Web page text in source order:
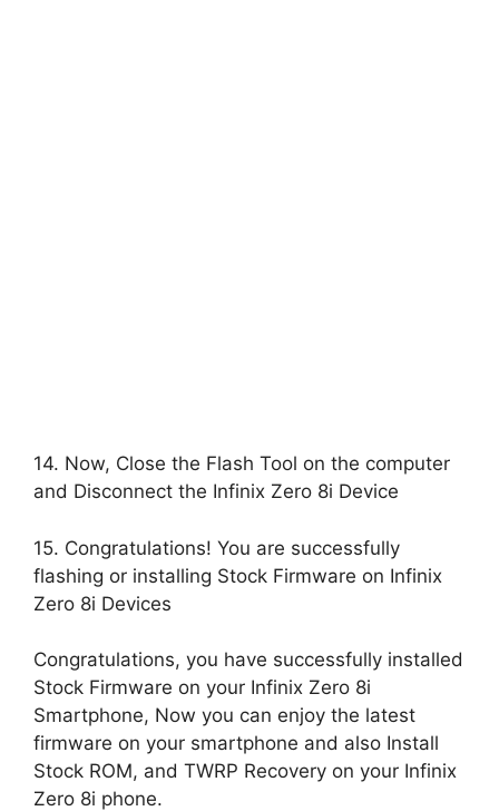
14. Now, Close the Flash Tool on the computer
and Disconnect the Infinix Zero 8i Device
15. Congratulations! You are successfully
flashing or installing Stock Firmware on Infinix
Zero 8i Devices
Congratulations, you have successfully installed
Stock Firmware on your Infinix Zero 8i
Smartphone, Now you can enjoy the latest
firmware on your smartphone and also Install
Stock ROM, and TWRP Recovery on your Infinix
Zero 8i phone.